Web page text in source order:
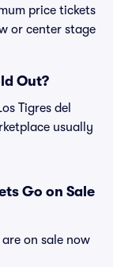
price tickets
or center stage
Out?
Tigres del
usually
Go on Sale
on sale now